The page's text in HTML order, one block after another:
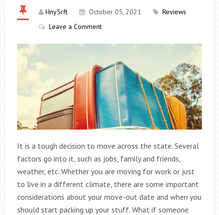
Hny5rft October 05, 2021
Reviews
Leave a Comment
It is a tough decision to move across the state. Several
factors go into it, such as jobs, family and friends,
weather, etc. Whether you are moving for work or just
to live in a different climate, there are some important
considerations about your move-out date and when you
should start packing up your stuff. What if someone